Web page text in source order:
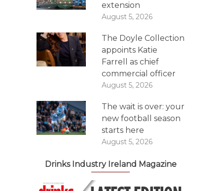
extension
August 5, 2026
The Doyle Collection
appoints Katie
Farrell as chief
commercial officer
August 5, 2026
The wait is over: your
new football season
starts here
August 5, 2026
Drinks Industry Ireland Magazine